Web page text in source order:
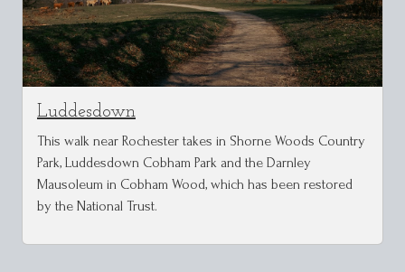
Luddesdown
This walk near Rochester takes in Shorne Woods Country
Park, Luddesdown Cobham Park and the Darnley
Mausoleum in Cobham Wood, which has been restored
by the National Trust.